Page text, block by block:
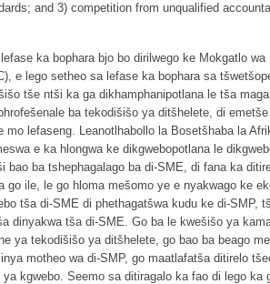
and 3) competition from unqualified
ka bophara bjo bo dirilwego ke Mokgatlo
e lego setheo sa lefase ka bophara sa
tše ntši ka ga dikhamphanipotlana le tša
ba tekodišišo ya ditšhelete, di
lefaseng. Leanotlhabollo la Bosetšhaba la
e ka hlongwa ke dikgwebopotlana le
bao ba tshephagalago ba di-SME, di fana ka
go ile, le go hloma mešomo ye e nyakwago ke
tša di-SME di phethagatšwa kudu ke di-SMP,
dinyakwa tša di-SME. Go ba le kwešišo ya
ya tekodišišo ya ditšhelete, go bao ba beago
motheo wa di-SMP, go maatlafatša ditirelo
kgwebo. Seemo sa ditiragalo ka fao di lego ka